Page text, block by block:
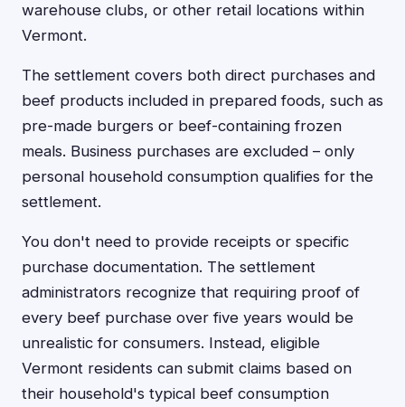
warehouse clubs, or other retail locations within
Vermont.
The settlement covers both direct purchases and
beef products included in prepared foods, such as
pre-made burgers or beef-containing frozen
meals. Business purchases are excluded – only
personal household consumption qualifies for the
settlement.
You don't need to provide receipts or specific
purchase documentation. The settlement
administrators recognize that requiring proof of
every beef purchase over five years would be
unrealistic for consumers. Instead, eligible
Vermont residents can submit claims based on
their household's typical beef consumption